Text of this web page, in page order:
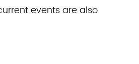
events are also